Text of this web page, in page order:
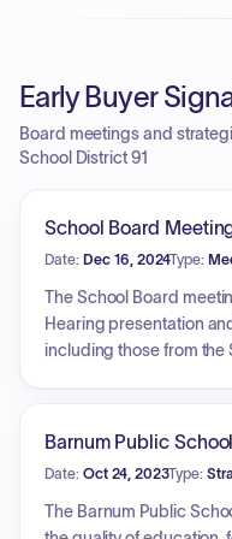
Early Buyer
Board meetings and
School District 91
School Board
Date: Dec 16, 2024Type:
The School Board
Hearing presentation
including those from the
nondiscrimination,
and fixed assets. The
accepting donations
Barnum Public
Date: Oct 24, 2023Type:
The Barnum Public